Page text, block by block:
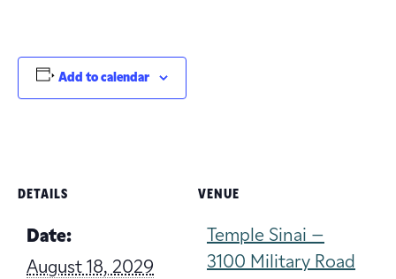
Add to calendar
DETAILS
Date:
August 18, 2029
VENUE
Temple Sinai –
3100 Military Road